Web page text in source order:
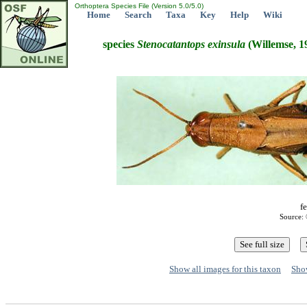
Orthoptera Species File (Version 5.0/5.0)
Home Search Taxa Key Help Wiki
species Stenocatantops exinsula (Willemse,
Source:
Show all images for this taxon